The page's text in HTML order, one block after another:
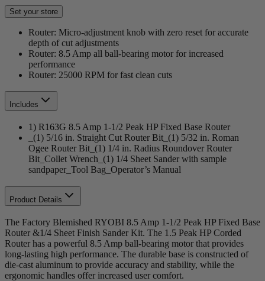
Set your store
Router: Micro-adjustment knob with zero reset for accurate
depth of cut adjustments
Router: 8.5 Amp all ball-bearing motor for increased
performance
Router: 25000 RPM for fast clean cuts
Includes
1) R163G 8.5 Amp 1-1/2 Peak HP Fixed Base Router
_(1) 5/16 in. Straight Cut Router Bit_(1) 5/32 in. Roman
Ogee Router Bit_(1) 1/4 in. Radius Roundover Router
Bit_Collet Wrench_(1) 1/4 Sheet Sander with sample
sandpaper_Tool Bag_Operator’s Manual
Product Details
The Factory Blemished RYOBI 8.5 Amp 1-1/2 Peak HP Fixed Base
Router &1/4 Sheet Finish Sander Kit. The 1.5 Peak HP Corded
Router has a powerful 8.5 Amp ball-bearing motor that provides
long-lasting high performance. The durable base is constructed of
die-cast aluminum to provide accuracy and stability, while the
ergonomic handles offer increased user comfort.